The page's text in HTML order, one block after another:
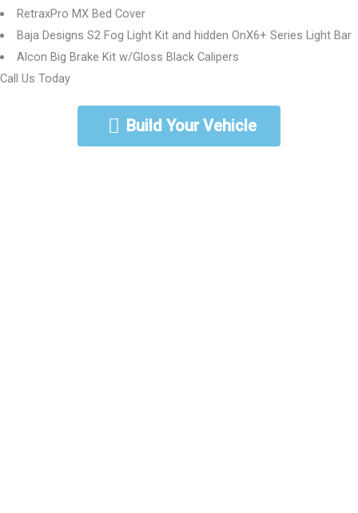
RetraxPro MX Bed Cover
Baja Designs S2 Fog Light Kit and hidden OnX6+ Series Light Bar
Alcon Big Brake Kit w/Gloss Black Calipers
Call Us Today
Build Your Vehicle